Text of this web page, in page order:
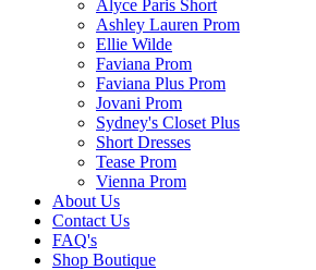
Alyce Paris Short
Ashley Lauren Prom
Ellie Wilde
Faviana Prom
Faviana Plus Prom
Jovani Prom
Sydney's Closet Plus
Short Dresses
Tease Prom
Vienna Prom
About Us
Contact Us
FAQ's
Shop Boutique